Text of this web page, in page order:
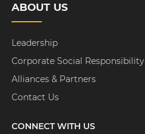
ABOUT US
Leadership
Corporate Social Responsibility
Alliances & Partners
Contact Us
CONNECT WITH US